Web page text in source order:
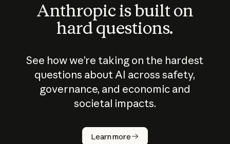
Anthropic is built on
hard questions.
See how we’re taking on the hardest
questions about AI across safety,
governance, and economic and
societal impacts.
Learn more
How does
AI work?